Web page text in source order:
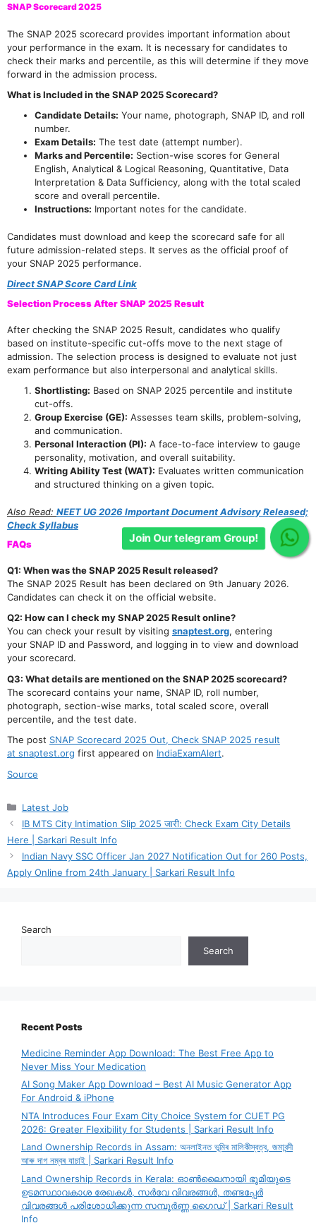
SNAP Scorecard 2025
The SNAP 2025 scorecard provides important information about
your performance in the exam. It is necessary for candidates to
check their marks and percentile, as this will determine if they move
forward in the admission process.
What is Included in the SNAP 2025 Scorecard?
Candidate Details: Your name, photograph, SNAP ID, and roll
number.
Exam Details: The test date (attempt number).
Marks and Percentile: Section-wise scores for General
English, Analytical & Logical Reasoning, Quantitative, Data
Interpretation & Data Sufficiency, along with the total scaled
score and overall percentile.
Instructions: Important notes for the candidate.
Candidates must download and keep the scorecard safe for all
future admission-related steps. It serves as the official proof of
your SNAP 2025 performance.
Direct SNAP Score Card Link
Selection Process After SNAP 2025 Result
After checking the SNAP 2025 Result, candidates who qualify
based on institute-specific cut-offs move to the next stage of
admission. The selection process is designed to evaluate not just
exam performance but also interpersonal and analytical skills.
Shortlisting: Based on SNAP 2025 percentile and institute
cut-offs.
Group Exercise (GE): Assesses team skills, problem-solving,
and communication.
Personal Interaction (PI): A face-to-face interview to gauge
personality, motivation, and overall suitability.
Writing Ability Test (WAT): Evaluates written communication
and structured thinking on a given topic.
Also Read: NEET UG 2026 Important Document Advisory Released;
Check Syllabus
FAQs
Q1: When was the SNAP 2025 Result released?
The SNAP 2025 Result has been declared on 9th January 2026.
Candidates can check it on the official website.
Q2: How can I check my SNAP 2025 Result online?
You can check your result by visiting snaptest.org, entering
your SNAP ID and Password, and logging in to view and download
your scorecard.
Q3: What details are mentioned on the SNAP 2025 scorecard?
The scorecard contains your name, SNAP ID, roll number,
photograph, section-wise marks, total scaled score, overall
percentile, and the test date.
The post SNAP Scorecard 2025 Out, Check SNAP 2025 result
at snaptest.org first appeared on IndiaExamAlert.
Source
Categories
Latest Job
IB MTS City Intimation Slip 2025 जारी: Check Exam City Details
Here | Sarkari Result Info
Indian Navy SSC Officer Jan 2027 Notification Out for 260 Posts,
Apply Online from 24th January | Sarkari Result Info
Search
Search
Recent Posts
Medicine Reminder App Download: The Best Free App to
Never Miss Your Medication
AI Song Maker App Download – Best AI Music Generator App
For Android & iPhone
NTA Introduces Four Exam City Choice System for CUET PG
2026: Greater Flexibility for Students | Sarkari Result Info
Land Ownership Records in Assam: অনলাইনত ভূমিৰ মালিকীস্বত্ব, জমাবন্দী
আৰু দাগ নম্বৰ যাচাই | Sarkari Result Info
Land Ownership Records in Kerala: ഓൺലൈനായി ഭൂമിയുടെ
ഉടമസ്ഥാവകാശ രേഖകൾ, സർവേ വിവരങ്ങൾ, തണ്ടപ്പേർ
വിവരങ്ങൾ പരിശോധിക്കുന്ന സമ്പൂർണ്ണ ഗൈഡ് | Sarkari Result
Info
Join Our telegram Group!